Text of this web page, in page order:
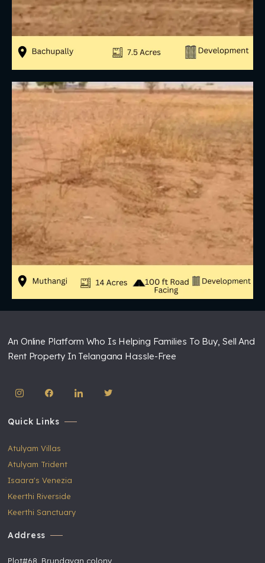
An Online Platform Who Is Helping Families To Buy, Sell And
Rent Property In Telangana Hassle-Free
Quick Links
Atulyam Villas
Atulyam Trident
Isaara's Venezia
Keerthi Riverside
Keerthi Sanctuary
Address
Plot#68, Brundavan colony,